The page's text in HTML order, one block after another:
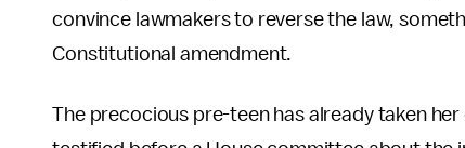
convince lawmakers to reverse the law,
Constitutional amendment.
The precocious pre-teen has already taken